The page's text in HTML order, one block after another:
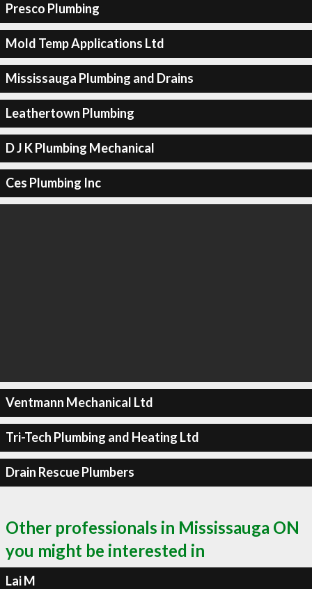
Presco Plumbing
Mold Temp Applications Ltd
Mississauga Plumbing and Drains
Leathertown Plumbing
D J K Plumbing Mechanical
Ces Plumbing Inc
Ventmann Mechanical Ltd
Tri-Tech Plumbing and Heating Ltd
Drain Rescue Plumbers
Other professionals in Mississauga ON
you might be interested in
Lai M